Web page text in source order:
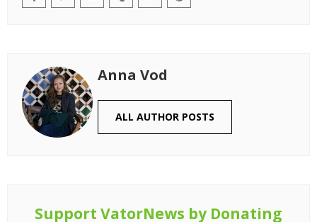
Anna Vod
ALL AUTHOR POSTS
Support VatorNews by Donating